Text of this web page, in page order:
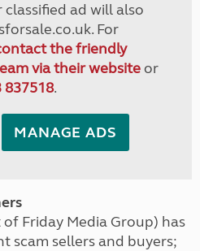
ad will also
For
the friendly
via their websiteor
837518.
MANAGE ADS
Friday Media Group) has
scam sellers and buyers;